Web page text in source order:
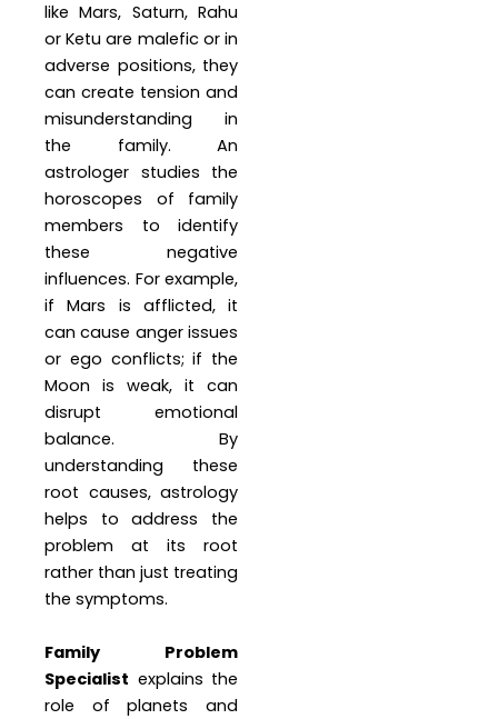
like Mars, Saturn, Rahu
or Ketu are malefic or in
adverse positions, they
can create tension and
misunderstanding in
the family. An
astrologer studies the
horoscopes of family
members to identify
these negative
influences. For example,
if Mars is afflicted, it
can cause anger issues
or ego conflicts; if the
Moon is weak, it can
disrupt emotional
balance. By
understanding these
root causes, astrology
helps to address the
problem at its root
rather than just treating
the symptoms.
Family Problem
Specialist explains the
role of planets and